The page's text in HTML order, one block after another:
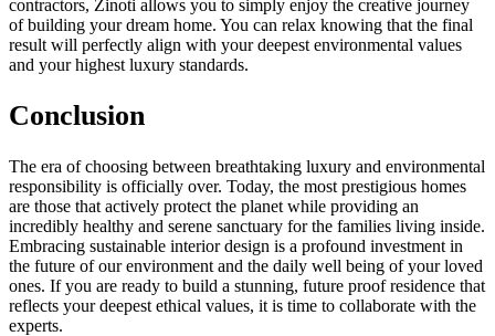
contractors, Zinoti allows you to simply enjoy the creative journey
of building your dream home. You can relax knowing that the final
result will perfectly align with your deepest environmental values
and your highest luxury standards.
Conclusion
The era of choosing between breathtaking luxury and environmental
responsibility is officially over. Today, the most prestigious homes
are those that actively protect the planet while providing an
incredibly healthy and serene sanctuary for the families living inside.
Embracing sustainable interior design is a profound investment in
the future of our environment and the daily well being of your loved
ones. If you are ready to build a stunning, future proof residence that
reflects your deepest ethical values, it is time to collaborate with the
experts.